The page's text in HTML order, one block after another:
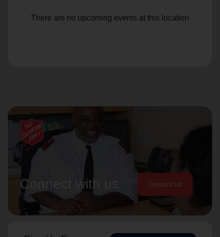
There are no upcoming events at this location
Connect with us Contact Us